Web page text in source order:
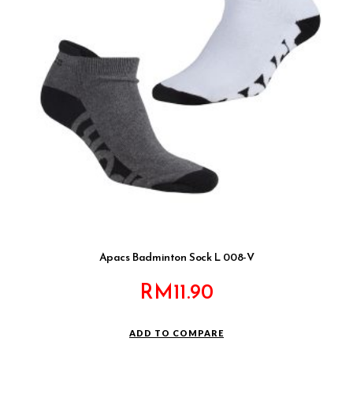
Apacs Badminton Sock L 008-V
RM11.90
ADD TO COMPARE